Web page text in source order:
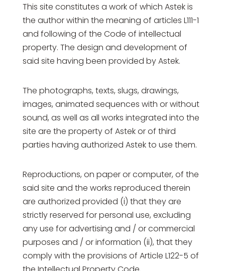
This site constitutes a work of which Astek is
the author within the meaning of articles L111-1
and following of the Code of intellectual
property. The design and development of
said site having been provided by Astek.
The photographs, texts, slugs, drawings,
images, animated sequences with or without
sound, as well as all works integrated into the
site are the property of Astek or of third
parties having authorized Astek to use them.
Reproductions, on paper or computer, of the
said site and the works reproduced therein
are authorized provided (i) that they are
strictly reserved for personal use, excluding
any use for advertising and / or commercial
purposes and / or information (ii), that they
comply with the provisions of Article L122-5 of